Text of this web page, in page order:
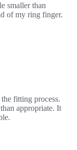
smaller than
of my ring finger.
fitting process.
appropriate. It